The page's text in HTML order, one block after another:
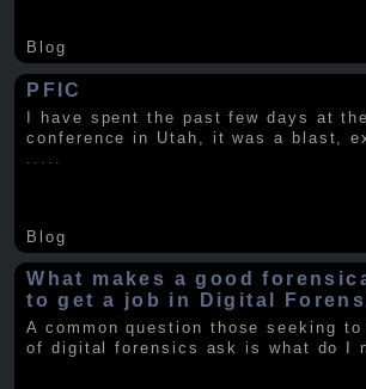
Blog
PFIC
I have spent the past few days at
conference in Utah, it was a blast,
Blog
What makes a good
to get a job in Digital
A common question those seeking
of digital forensics ask is what do I